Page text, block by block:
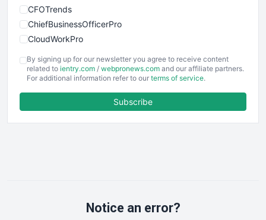
CFOTrends
ChiefBusinessOfficerPro
CloudWorkPro
EmployeeExperiencePro
ENTBusinessNews
FinancePro
RemoteWorkingTrends
By signing up for our newsletter you agree to receive content
related to ientry.com / webpronews.com and our affiliate partners.
For additional information refer to our terms of service.
Subscribe
Notice an error?